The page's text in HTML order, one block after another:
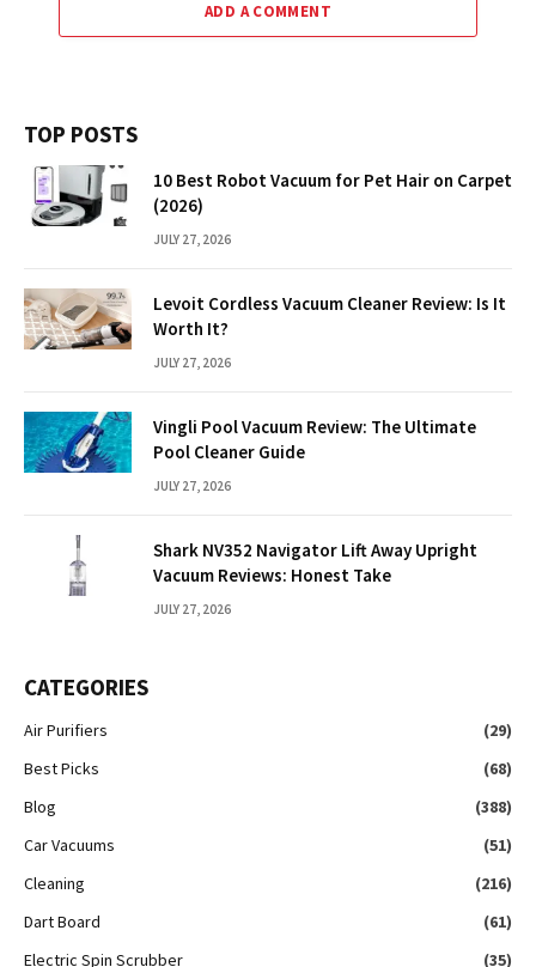
ADD A COMMENT
TOP POSTS
10 Best Robot Vacuum for Pet Hair on Carpet
(2026)
JULY 27, 2026
Levoit Cordless Vacuum Cleaner Review: Is It
Worth It?
JULY 27, 2026
Vingli Pool Vacuum Review: The Ultimate
Pool Cleaner Guide
JULY 27, 2026
Shark NV352 Navigator Lift Away Upright
Vacuum Reviews: Honest Take
JULY 27, 2026
CATEGORIES
Air Purifiers
(29)
Best Picks
(68)
Blog
(388)
Car Vacuums
(51)
Cleaning
(216)
Dart Board
(61)
Electric Spin Scrubber
(35)